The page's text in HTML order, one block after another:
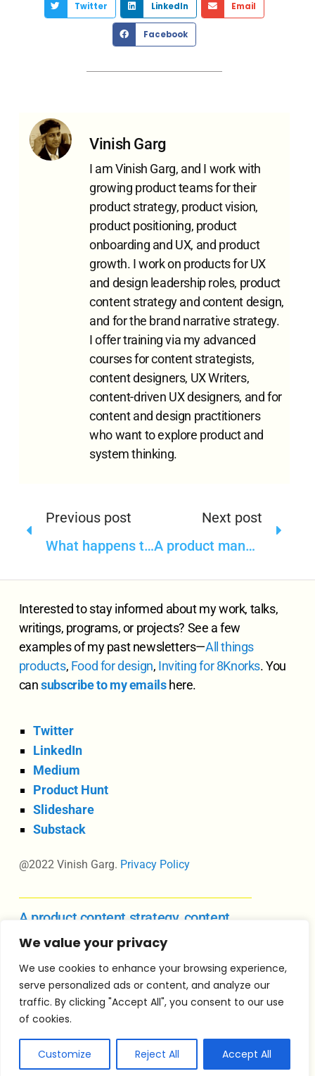
We value your privacy
We use cookies to enhance your browsing experience,
serve personalized ads or content, and analyze our
traffic. By clicking "Accept All", you consent to our use
of cookies.
Customize Reject All Accept All
Twitter LinkedIn Email
Facebook
Vinish Garg
I am Vinish Garg, and I work with
growing product teams for their
product strategy, product vision,
product positioning, product
onboarding and UX, and product
growth. I work on products for UX
and design leadership roles, product
content strategy and content design,
and for the brand narrative strategy.
I offer training via my advanced
courses for content strategists,
content designers, UX Writers,
content-driven UX designers, and for
content and design practitioners
who want to explore product and
system thinking.
Previous post
What happens to the user research data—Do you have a data lifecycle framework
Next post
A product manager role I wish I could have
Interested to stay informed about my work, talks,
writings, programs, or projects? See a few
examples of my past newsletters—Allthings
products, Food for design, Inviting for 8Knorks. You
cansubscribe to my emailshere.
Twitter
LinkedIn
Medium
Product Hunt
Slideshare
Substack
@2022 Vinish Garg. Privacy Policy
A product content strategy, content
design, and UX writing course
Vinish Garg is an independent consultant in
product content strategy, content design
leadership, and product management for growing
product teams.